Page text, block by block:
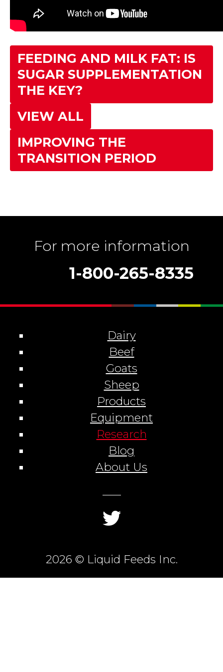
FEEDING AND MILK FAT: IS
SUGAR SUPPLEMENTATION
THE KEY?
VIEW ALL
IMPROVING THE
TRANSITION PERIOD
For more information
1-800-265-8335
2026 © Liquid Feeds Inc.
Dairy
Beef
Goats
Sheep
Products
Equipment
Research
Blog
About Us